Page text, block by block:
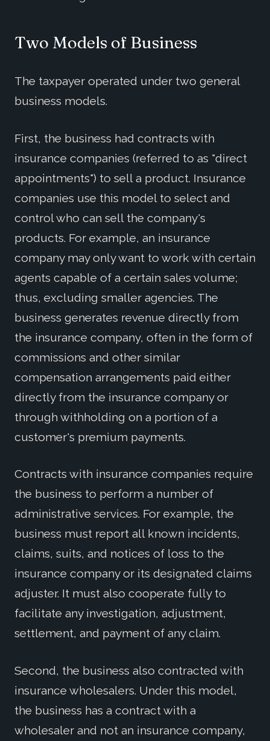
Two Models of Business
The taxpayer operated under two general
business models.
First, the business had contracts with
insurance companies (referred to as "direct
appointments") to sell a product. Insurance
companies use this model to select and
control who can sell the company's
products. For example, an insurance
company may only want to work with certain
agents capable of a certain sales volume;
thus, excluding smaller agencies. The
business generates revenue directly from
the insurance company, often in the form of
commissions and other similar
compensation arrangements paid either
directly from the insurance company or
through withholding on a portion of a
customer's premium payments.
Contracts with insurance companies require
the business to perform a number of
administrative services. For example, the
business must report all known incidents,
claims, suits, and notices of loss to the
insurance company or its designated claims
adjuster. It must also cooperate fully to
facilitate any investigation, adjustment,
settlement, and payment of any claim.
Second, the business also contracted with
insurance wholesalers. Under this model,
the business has a contract with a
wholesaler and not an insurance company,